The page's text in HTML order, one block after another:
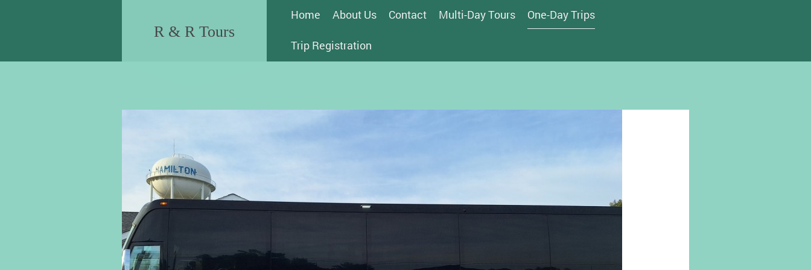
Home About Us Contact Multi-Day Tours One-Day Trips
Trip Registration
R & R Tours